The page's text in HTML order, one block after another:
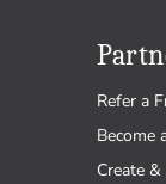
Refer a
Become
Create